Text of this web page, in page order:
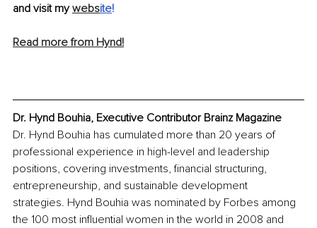
and visit my website!
Read more from Hynd!
Dr. Hynd Bouhia, Executive Contributor Brainz Magazine
Dr. Hynd Bouhia has cumulated more than 20 years of
professional experience in high-level and leadership
positions, covering investments, financial structuring,
entrepreneurship, and sustainable development
strategies. Hynd Bouhia was nominated by Forbes among
the 100 most influential women in the world in 2008 and